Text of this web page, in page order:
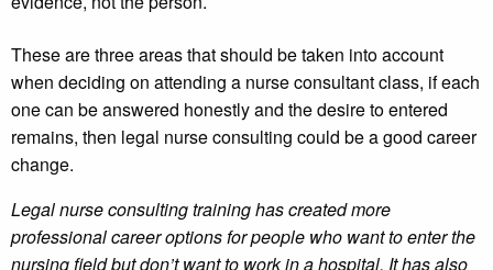
These are three areas that should be taken into account
when deciding on attending a nurse consultant class, if each
one can be answered honestly and the desire to entered
remains, then legal nurse consulting could be a good career
change.
Legal nurse consulting training has created more
professional career options for people who want to enter the
nursing field but don’t want to work in a hospital. It has also